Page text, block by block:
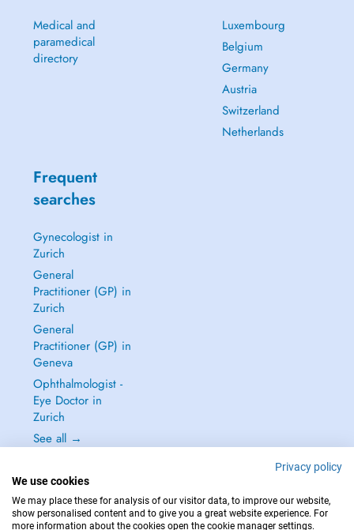
Medical and
paramedical
directory
Luxembourg
Belgium
Germany
Austria
Switzerland
Netherlands
Frequent
searches
Gynecologist in
Zurich
General
Practitioner (GP) in
Zurich
General
Practitioner (GP) in
Geneva
Ophthalmologist -
Eye Doctor in
Zurich
See all →
IN CASE OF EMERGENCIES, PLEASE CONTACT : 144
Privacy policy
We use cookies
We may place these for analysis of our visitor data, to improve our website,
show personalised content and to give you a great website experience. For
more information about the cookies open the cookie manager settings.